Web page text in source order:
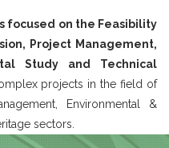
focused on the Feasibility
Project Management,
Study and Technical
projects in the field of
Environmental &
sectors.